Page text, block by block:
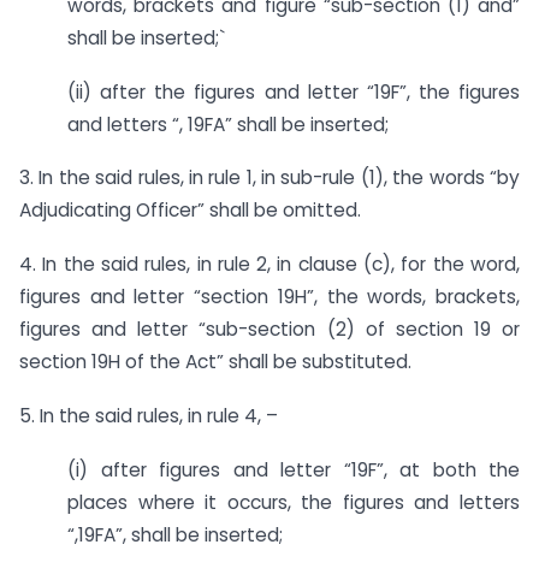
shall be inserted;`
(ii) after the figures and letter “19F”, the figures
and letters “, 19FA” shall be inserted;
3. In the said rules, in rule 1, in sub-rule (1), the words “by
Adjudicating Officer” shall be omitted.
4. In the said rules, in rule 2, in clause (c), for the word,
figures and letter “section 19H”, the words, brackets,
figures and letter “sub-section (2) of section 19 or
section 19H of the Act” shall be substituted.
5. In the said rules, in rule 4, –
(i) after figures and letter “19F”, at both the
places where it occurs, the figures and letters
“,19FA”, shall be inserted;